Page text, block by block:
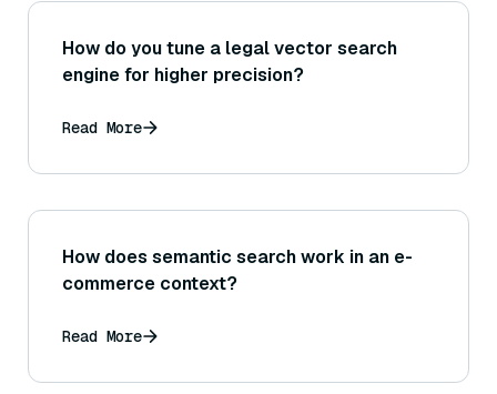
How do you tune a legal vector search
engine for higher precision?
Read More
How does semantic search work in an e-
commerce context?
Read More